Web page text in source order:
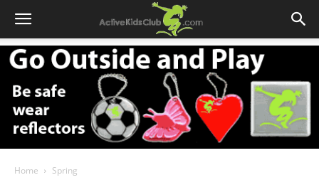
Home Spring